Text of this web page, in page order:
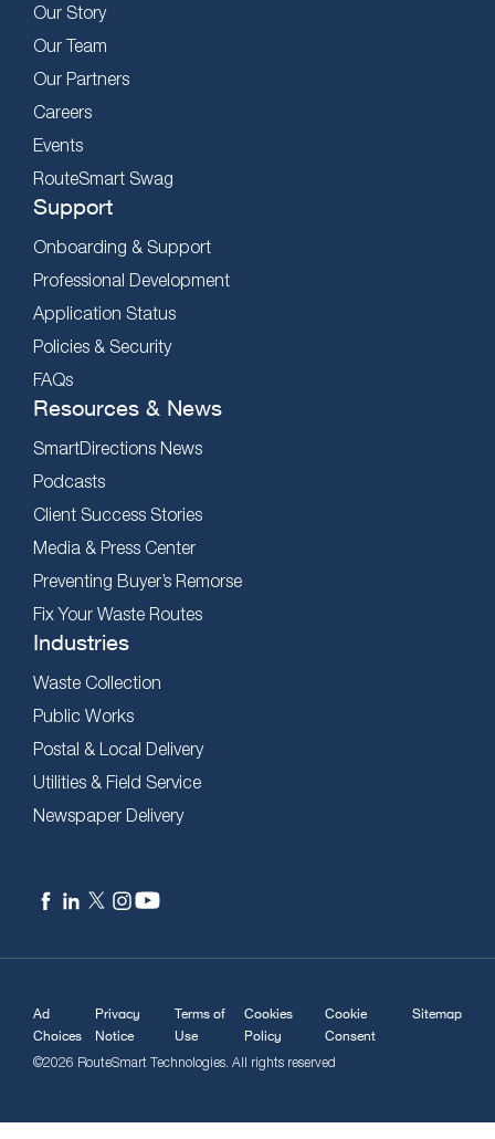
Our Story
Our Team
Our Partners
Careers
Events
RouteSmart Swag
Support
Onboarding & Support
Professional Development
Application Status
Policies & Security
FAQs
Resources & News
SmartDirections News
Podcasts
Client Success Stories
Media & Press Center
Preventing Buyer’s Remorse
Fix Your Waste Routes
Industries
Waste Collection
Public Works
Postal & Local Delivery
Utilities & Field Service
Newspaper Delivery
©2026 RouteSmart Technologies. All rights reserved
Ad
Choices
Privacy
Notice
Terms of
Use
Cookies
Policy
Cookie
Consent
Sitemap